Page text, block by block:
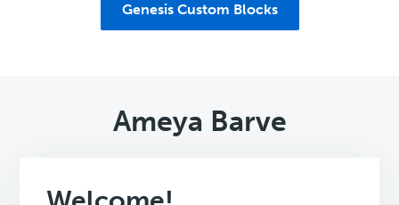
Genesis Custom Blocks
Ameya Barve